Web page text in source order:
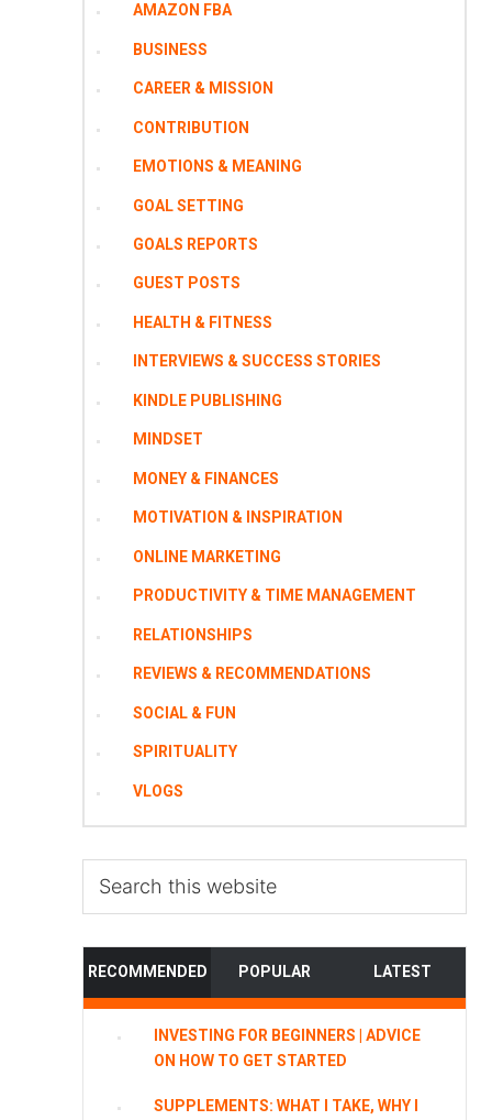
AMAZON FBA
BUSINESS
CAREER & MISSION
CONTRIBUTION
EMOTIONS & MEANING
GOAL SETTING
GOALS REPORTS
GUEST POSTS
HEALTH & FITNESS
INTERVIEWS & SUCCESS STORIES
KINDLE PUBLISHING
MINDSET
MONEY & FINANCES
MOTIVATION & INSPIRATION
ONLINE MARKETING
PRODUCTIVITY & TIME MANAGEMENT
RELATIONSHIPS
REVIEWS & RECOMMENDATIONS
SOCIAL & FUN
SPIRITUALITY
VLOGS
this
RECOMMENDED POPULAR LATEST
INVESTING FOR BEGINNERS | ADVICE
ON HOW TO GET STARTED
SUPPLEMENTS: WHAT I TAKE, WHY I